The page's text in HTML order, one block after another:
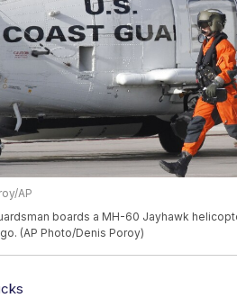
AP
boards a MH-60 Jayhawk
(AP Photo/Denis Poroy)